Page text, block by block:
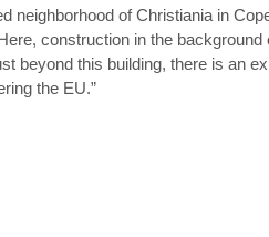
neighborhood of Christiania in
construction in the
beyond this building, there is an
the EU.”